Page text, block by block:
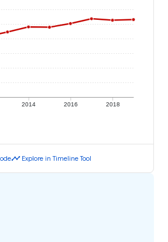
2014 2016 2018
timeline Explore in Timeline Tool